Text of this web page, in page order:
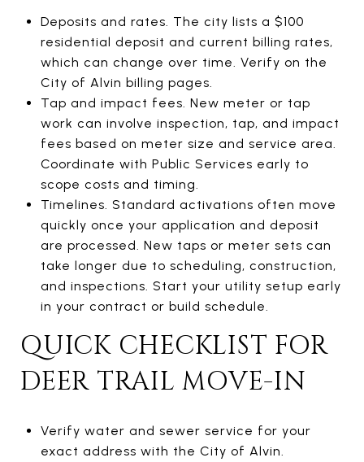
Deposits and rates. The city lists a $100
residential deposit and current billing rates,
which can change over time. Verify on the
City of Alvin billing pages.
Tap and impact fees. New meter or tap
work can involve inspection, tap, and impact
fees based on meter size and service area.
Coordinate with Public Services early to
scope costs and timing.
Timelines. Standard activations often move
quickly once your application and deposit
are processed. New taps or meter sets can
take longer due to scheduling, construction,
and inspections. Start your utility setup early
in your contract or build schedule.
QUICK CHECKLIST FOR
DEER TRAIL MOVE-IN
Verify water and sewer service for your
exact address with the City of Alvin.